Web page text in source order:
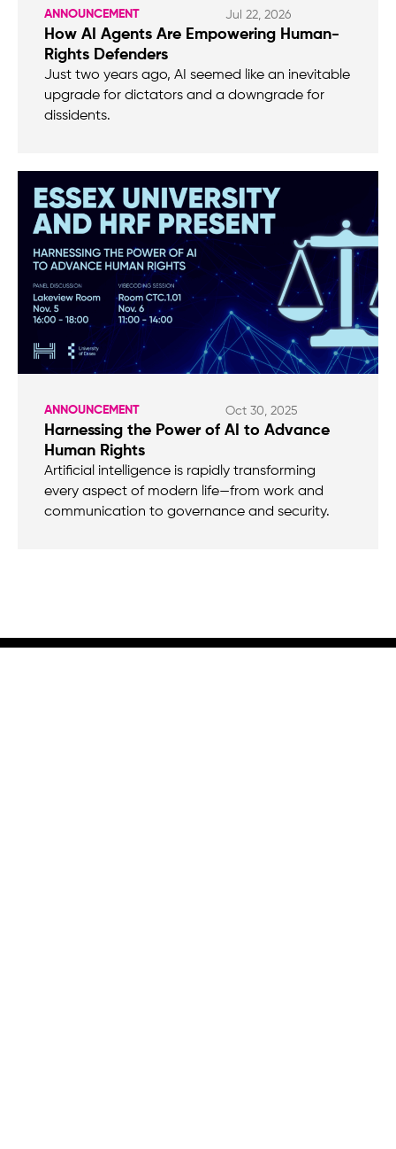
ANNOUNCEMENT Jul 22, 2026
How AI Agents Are Empowering Human-
Rights Defenders
Just two years ago, AI seemed like an inevitable
upgrade for dictators and a downgrade for
dissidents.
ANNOUNCEMENT Oct 30, 2025
Harnessing the Power of AI to Advance
Human Rights
Artificial intelligence is rapidly transforming
every aspect of modern life—from work and
communication to governance and security.